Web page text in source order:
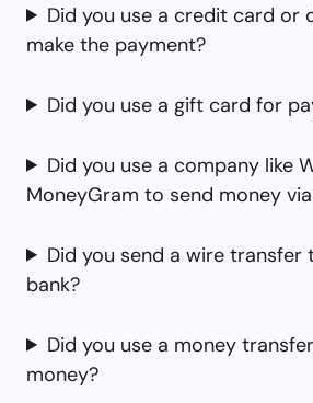
Did you use a credit card or
make the payment?
Did you use a gift card for
Did you use a company like
MoneyGram to send money
Did you send a wire transfer
bank?
Did you use a money
money?